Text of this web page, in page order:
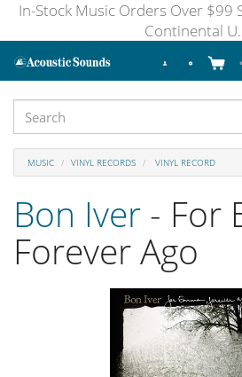
In-Stock Music Orders Over $99
Continental
MUSIC VINYL RECORDS VINYL RECORD
Bon Iver - For
Forever Ago